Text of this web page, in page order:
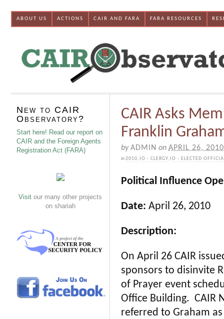
ABOUT US ACTIONS CAIR AND FARA FARA RESOURCES
CAIR Asks
Franklin
byADMIN on APRIL 26, 2010
in2010, IO - CLERGY, IO - ELECTED
Political Influence
Date: April 26, 2010
Description:
On April 26 CAIR
sponsors to disinvite
of Prayer event
Office Building. CAIR
referred to Graham
New to CAIR
Observatory?
Start here! Read our report on
CAIR and the Foreign Agents
Registration Act (FARA)
Visit our many other projects
on shariah